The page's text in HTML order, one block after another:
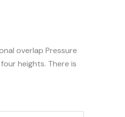
overlap Pressure
heights. There is